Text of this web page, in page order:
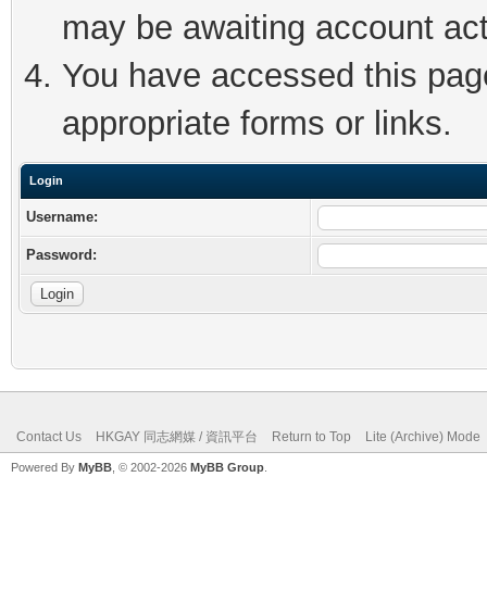
may be awaiting account
You have accessed this
appropriate forms or links.
Login
Username:
Password:
Contact Us HKGAY 同志網媒 / 資訊平台 Return to Top Lite (Archive) Mode
Powered By MyBB , © 2002-2026 MyBB Group